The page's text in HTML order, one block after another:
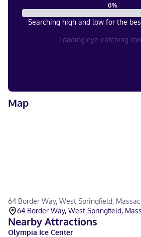
0%
Searching high and low for the
Loading eye-catching
Map
64 Border Way, West Springfield,
64 Border Way, West Springfield,
Nearby Attractions
Olympia Ice Center